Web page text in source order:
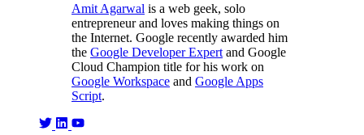
Amit Agarwal is a web geek, solo
entrepreneur and loves making things on
the Internet. Google recently awarded him
the Google Developer Expert and Google
Cloud Champion title for his work on
Google Workspace and Google Apps
Script.